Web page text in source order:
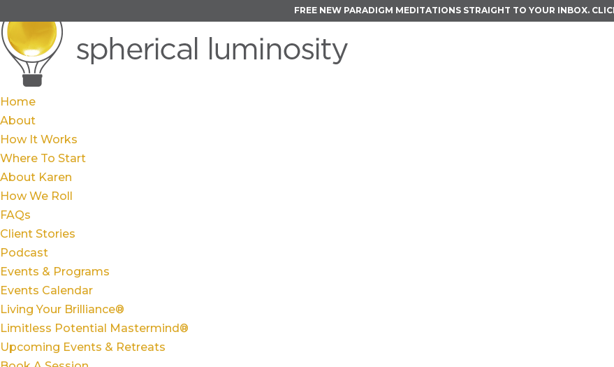
FREE NEW PARADIGM MEDITATIONS STRAIGHT TO YOUR INBOX.
Home
About
How It Works
Where To Start
About Karen
How We Roll
FAQs
Client Stories
Podcast
Events & Programs
Events Calendar
Living Your Brilliance®
Limitless Potential Mastermind®
Upcoming Events & Retreats